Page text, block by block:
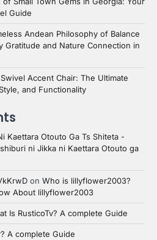
Guide
Andean Philosophy of Balance
Gratitude and Nature Connection in
Accent Chair: The Ultimate
and Functionality
Kaettara Otouto Ga Ts Shiteta -
ni Jikka ni Kaettara Otouto ga
on Who is lillyflower2003?
About lillyflower2003
Is RusticoTv? A complete Guide
A complete Guide